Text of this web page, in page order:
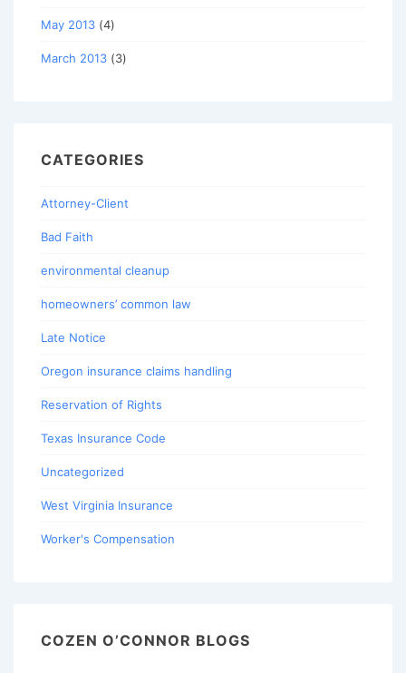
May 2013 (4)
March 2013 (3)
CATEGORIES
Attorney-Client
Bad Faith
environmental cleanup
homeowners’ common law
Late Notice
Oregon insurance claims handling
Reservation of Rights
Texas Insurance Code
Uncategorized
West Virginia Insurance
Worker's Compensation
COZEN O’CONNOR BLOGS